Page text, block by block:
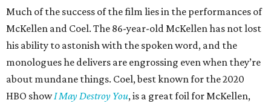
Much of the success of the film lies in the performances of
McKellen and Coel. The 86-year-old McKellen has not lost
his ability to astonish with the spoken word, and the
monologues he delivers are engrossing even when they’re
about mundane things. Coel, best known for the 2020
HBO showI May Destroy You, is a great foil for McKellen,